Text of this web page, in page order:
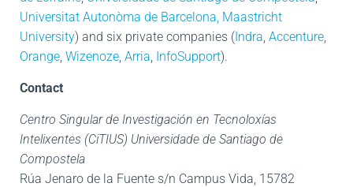
Universitat Autonòma de Barcelona, Maastricht
University) and six private companies (Indra, Accenture,
Orange, Wizenoze, Arria, InfoSupport).
Contact
Centro Singular de Investigación en Tecnoloxías
Intelixentes (CiTIUS) Universidade de Santiago de
Compostela
Rúa Jenaro de la Fuente s/n Campus Vida, 15782